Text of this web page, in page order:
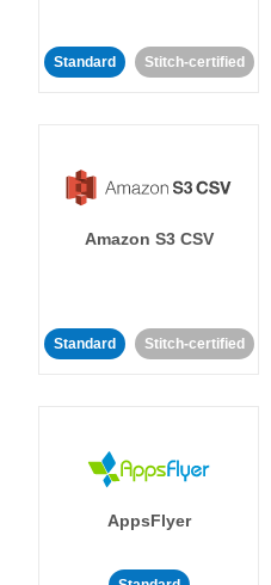
Standard Stitch-certified
Amazon S3 CSV
Standard Stitch-certified
AppsFlyer